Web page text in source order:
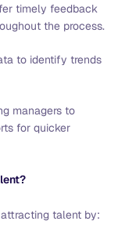
timely feedback
the process.
to identify trends
managers to
for quicker
talent by: